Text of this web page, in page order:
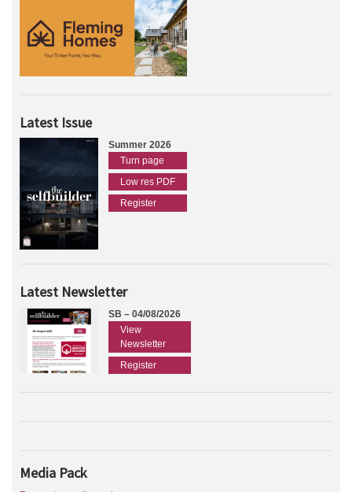
Latest Issue
Summer 2026
Turn page
Low res PDF
Register
Latest Newsletter
SB – 04/08/2026
View
Newsletter
Register
Media Pack